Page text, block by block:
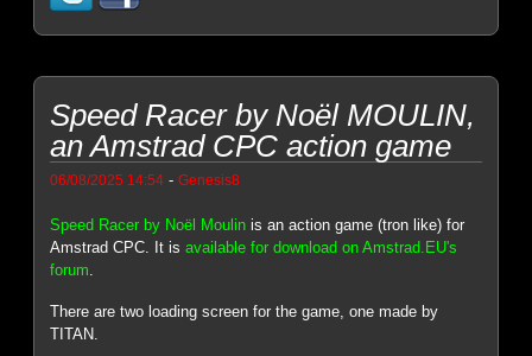
Speed Racer by Noël MOULIN,
an Amstrad CPC action game
06/08/2025 14:54 -Genesis8
Speed Racer by Noël Moulin is an action game (tron like) for
Amstrad CPC. It isavailable for download on Amstrad.EU's
forum.
There are two loading screen for the game, one made by
TITAN.